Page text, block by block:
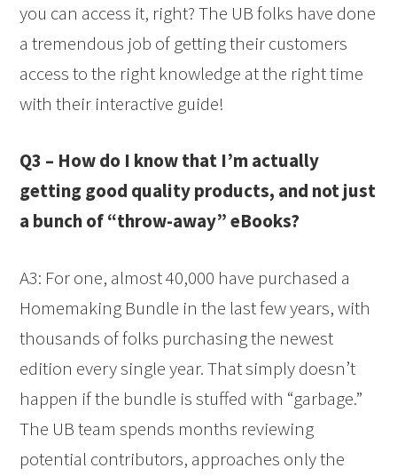
you can access it, right? The UB folks have done
a tremendous job of getting their customers
access to the right knowledge at the right time
with their interactive guide!
Q3 – How do I know that I’m actually
getting good quality products, and not just
a bunch of “throw-away” eBooks?
A3: For one, almost 40,000 have purchased a
Homemaking Bundle in the last few years, with
thousands of folks purchasing the newest
edition every single year. That simply doesn’t
happen if the bundle is stuffed with “garbage.”
The UB team spends months reviewing
potential contributors, approaches only the